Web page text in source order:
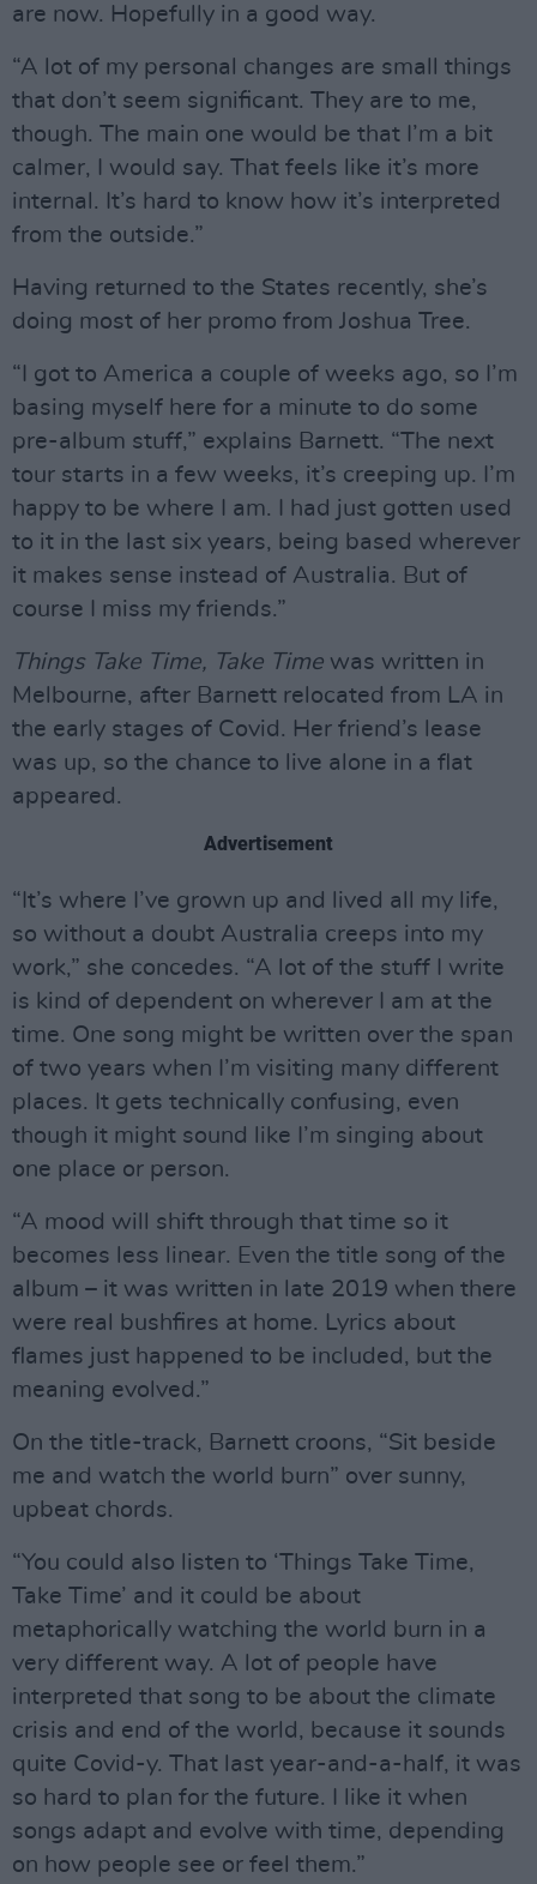
are now. Hopefully in a good way.
“A lot of my personal changes are small things
that don’t seem significant. They are to me,
though. The main one would be that I’m a bit
calmer, I would say. That feels like it’s more
internal. It’s hard to know how it’s interpreted
from the outside.”
Having returned to the States recently, she’s
doing most of her promo from Joshua Tree.
“I got to America a couple of weeks ago, so I’m
basing myself here for a minute to do some
pre-album stuff,” explains Barnett. “The next
tour starts in a few weeks, it’s creeping up. I’m
happy to be where I am. I had just gotten used
to it in the last six years, being based wherever
it makes sense instead of Australia. But of
course I miss my friends.”
Things Take Time, Take Time was written in
Melbourne, after Barnett relocated from LA in
the early stages of Covid. Her friend’s lease
was up, so the chance to live alone in a flat
appeared.
Advertisement
“It’s where I’ve grown up and lived all my life,
so without a doubt Australia creeps into my
work,” she concedes. “A lot of the stuff I write
is kind of dependent on wherever I am at the
time. One song might be written over the span
of two years when I’m visiting many different
places. It gets technically confusing, even
though it might sound like I’m singing about
one place or person.
“A mood will shift through that time so it
becomes less linear. Even the title song of the
album – it was written in late 2019 when there
were real bushfires at home. Lyrics about
flames just happened to be included, but the
meaning evolved.”
On the title-track, Barnett croons, “Sit beside
me and watch the world burn” over sunny,
upbeat chords.
“You could also listen to ‘Things Take Time,
Take Time’ and it could be about
metaphorically watching the world burn in a
very different way. A lot of people have
interpreted that song to be about the climate
crisis and end of the world, because it sounds
quite Covid-y. That last year-and-a-half, it was
so hard to plan for the future. I like it when
songs adapt and evolve with time, depending
on how people see or feel them.”